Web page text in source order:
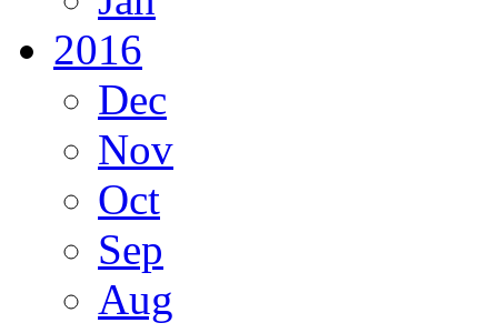
2016
Dec
Nov
Oct
Sep
Aug